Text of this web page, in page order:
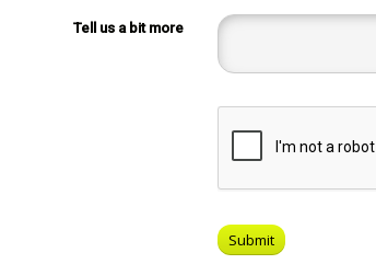
Tell us a bit more